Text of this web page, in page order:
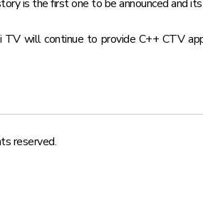
is the first one to be announced and
TV will continue to provide C++ CTV
reserved.